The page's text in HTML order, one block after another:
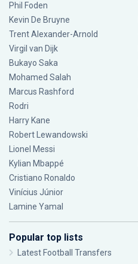
Phil Foden
Kevin De Bruyne
Trent Alexander-Arnold
Virgil van Dijk
Bukayo Saka
Mohamed Salah
Marcus Rashford
Rodri
Harry Kane
Robert Lewandowski
Lionel Messi
Kylian Mbappé
Cristiano Ronaldo
Vinícius Júnior
Lamine Yamal
Popular top lists
Latest Football Transfers